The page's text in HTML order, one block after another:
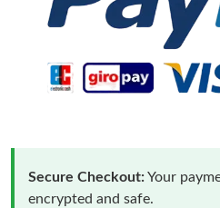
Secure Checkout:Your
encrypted and safe.